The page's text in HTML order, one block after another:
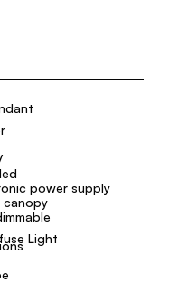
power supply
canopy
Light